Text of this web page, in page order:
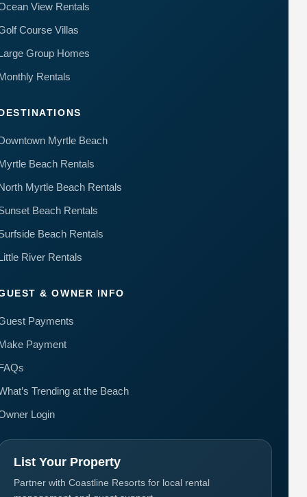
View Rentals
Course Villas
Group Homes
Rentals
Myrtle Beach
Beach Rentals
Myrtle Beach Rentals
Beach Rentals
Beach Rentals
River Rentals
& OWNER INFO
Payments
Payment
Trending at the Beach
Login
List Your Property
Partner with Coastline Resorts for local rental